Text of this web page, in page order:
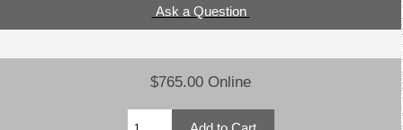
Ask a Question
$765.00 Online